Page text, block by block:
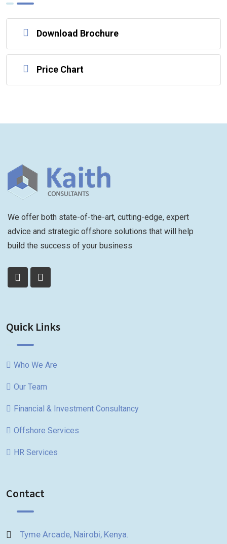
Download Brochure
Price Chart
We offer both state-of-the-art, cutting-edge, expert
advice and strategic offshore solutions that will help
build the success of your business
Quick Links
Who We Are
Our Team
Financial & Investment Consultancy
Offshore Services
HR Services
Contact
Tyme Arcade, Nairobi, Kenya.